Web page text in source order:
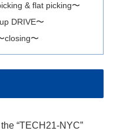
& flat picking〜
DRIVE〜
closing〜
“TECH21-NYC”